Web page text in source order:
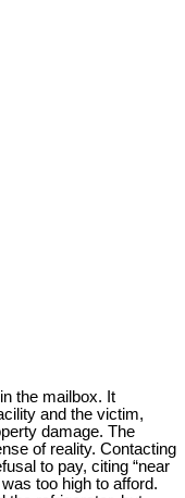
the mailbox. It
and the victim,
damage. The
of reality. Contacting
to pay, citing “near
too high to afford.